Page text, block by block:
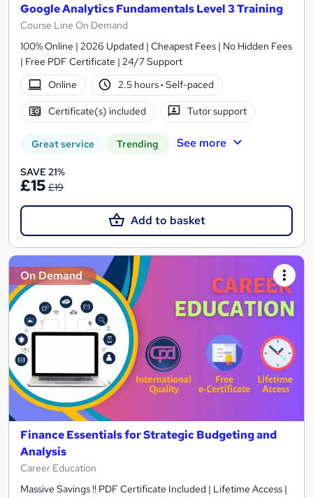
Google Analytics Fundamentals Level 3 Training
Course Line On Demand
100% Online | 2026 Updated | Cheapest Fees | No Hidden Fees
| Free PDF Certificate | 24/7 Support
Online
2.5 hours· Self-paced
Certificate(s) included Tutor support
Great service Trending See more
SAVE 21%
£15 £19
Add to basket
On Demand
Finance Essentials for Strategic Budgeting and
Analysis
Career Education
Massive Savings !! PDF Certificate Included | Lifetime Access |